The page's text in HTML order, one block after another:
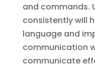
and commands.
consistently will
language and
communication
communicate